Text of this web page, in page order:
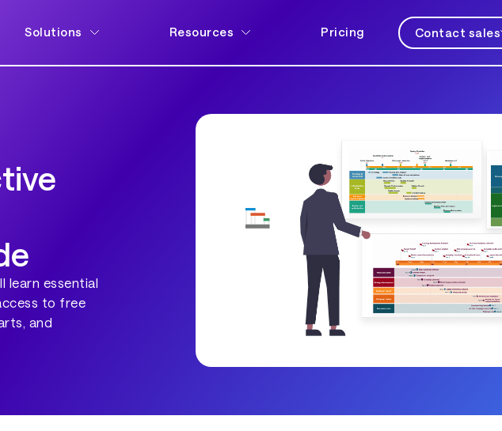
Solutions Resources Pricing Contact sales
learn essential
to free
and